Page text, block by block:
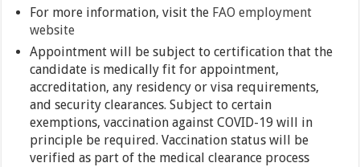
For more information, visit the FAO employment
website
Appointment will be subject to certification that the
candidate is medically fit for appointment,
accreditation, any residency or visa requirements,
and security clearances. Subject to certain
exemptions, vaccination against COVID-19 will in
principle be required. Vaccination status will be
verified as part of the medical clearance process